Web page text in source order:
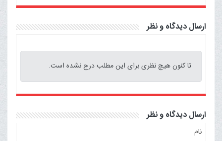
ارسال دیدگاه و نظر
تا کنون هیچ نظری برای این مطلب درج نشده است.
ارسال دیدگاه و نظر
نام